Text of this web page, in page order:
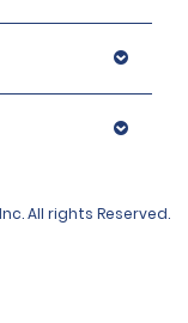
All rights Reserved.